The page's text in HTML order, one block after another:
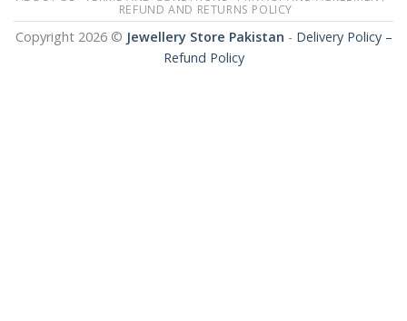
REFUND AND RETURNS POLICY
Copyright 2026 © Jewellery Store Pakistan - Delivery Policy –
Refund Policy